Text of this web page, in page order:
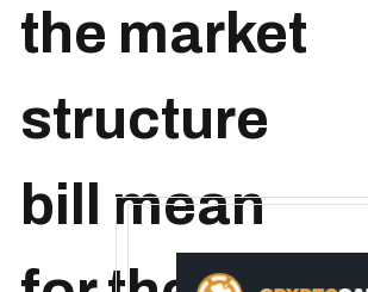
the market
structure
bill mean